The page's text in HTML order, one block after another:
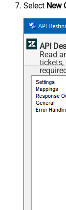
Select New
API
Read